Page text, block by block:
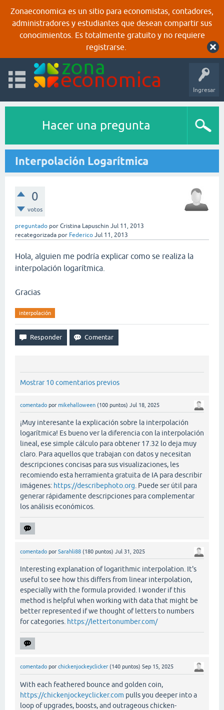
Zonaeconomica es un sitio para economistas, contadores,
administradores y estudiantes que desean compartir sus
conocimientos. Es totalmente gratuito y no requiere
registrarse.
Ingresar
Hacer una pregunta
Interpolación Logarítmica
0
votos
preguntado por Cristina Lapuschin Jul 11, 2013
recategorizada por Federico Jul 11, 2013
Hola, alguien me podría explicar como se realiza la
interpolación logarítmica.
Gracias
interpolación
Mostrar 10 comentarios previos
comentado por mikehalloween (100 puntos) Jul 18, 2025
¡Muy interesante la explicación sobre la interpolación
logarítmica! Es bueno ver la diferencia con la interpolación
lineal, ese simple cálculo para obtener 17.32 lo deja muy
claro. Para aquellos que trabajan con datos y necesitan
descripciones concisas para sus visualizaciones, les
recomiendo esta herramienta gratuita de IA para describir
imágenes: https://describephoto.org. Puede ser útil para
generar rápidamente descripciones para complementar
los análisis económicos.
comentado por Sarahli88 (180 puntos) Jul 31, 2025
Interesting explanation of logarithmic interpolation. It's
useful to see how this differs from linear interpolation,
especially with the formula provided. I wonder if this
method is helpful when working with data that might be
better represented if we thought of letters to numbers
for categories. https://lettertonumber.com/
comentado por chickenjockeyclicker (140 puntos) Sep 15, 2025
With each feathered bounce and golden coin,
https://chickenjockeyclicker.com pulls you deeper into a
loop of upgrades, boosts, and outrageous chicken-